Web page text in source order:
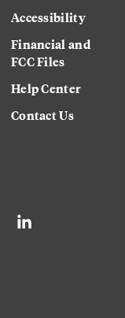
Accessibility
Financial and
FCC Files
Help Center
Contact Us